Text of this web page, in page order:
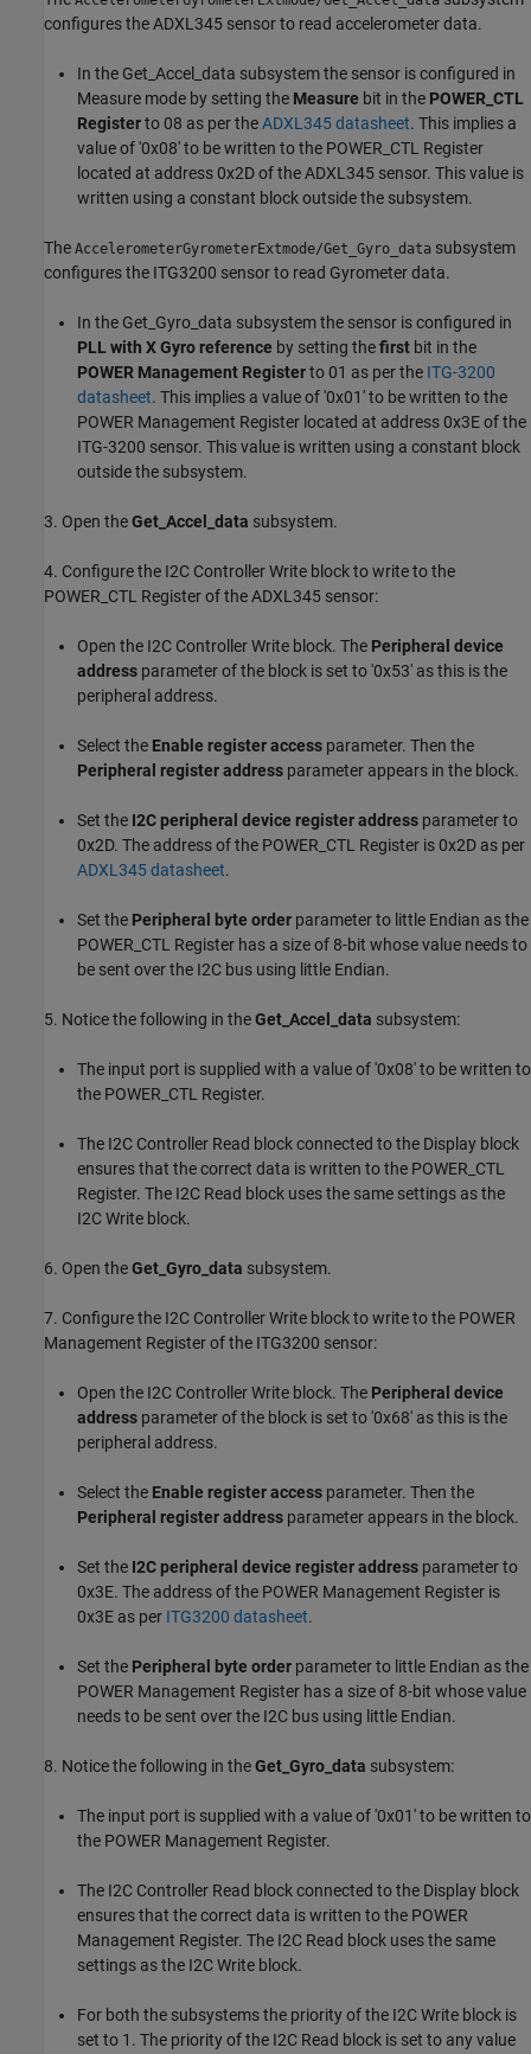
configures the ADXL345 sensor to read accelerometer data.
In the Get_Accel_data subsystem the sensor is configured in
Measure mode by setting the Measure bit in the POWER_CTL
Registerto 08 as per theADXL345 datasheet. This implies a
value of '0x08' to be written to the POWER_CTL Register
located at address 0x2D of the ADXL345 sensor. This value is
written using a constant block outside the subsystem.
The AccelerometerGyrometerExtmode/Get_Gyro_data subsystem
configures the ITG3200 sensor to read Gyrometer data.
In the Get_Gyro_data subsystem the sensor is configured in
PLL with X Gyro reference by setting thefirst bit in the
POWER Management Registerto 01 as per the ITG-3200
datasheet. This implies a value of '0x01' to be written to the
POWER Management Register located at address 0x3E of the
ITG-3200 sensor. This value is written using a constant block
outside the subsystem.
3. Open theGet_Accel_data subsystem.
4. Configure the I2C Controller Write block to write to the
POWER_CTL Register of the ADXL345 sensor:
Open the I2C Controller Write block. The Peripheral device
address parameter of the block is set to '0x53' as this is the
peripheral address.
Select the Enable register access parameter. Then the
Peripheral register address parameter appears in the block.
Set the I2C peripheral device register address parameter to
0x2D. The address of the POWER_CTL Register is 0x2D as per
ADXL345 datasheet.
Set the Peripheral byte order parameter to little Endian as the
POWER_CTL Register has a size of 8-bit whose value needs to
be sent over the I2C bus using little Endian.
5. Notice the following in theGet_Accel_data subsystem:
The input port is supplied with a value of '0x08' to be written to
the POWER_CTL Register.
The I2C Controller Read block connected to the Display block
ensures that the correct data is written to the POWER_CTL
Register. The I2C Read block uses the same settings as the
I2C Write block.
6. Open theGet_Gyro_data subsystem.
7. Configure the I2C Controller Write block to write to the POWER
Management Register of the ITG3200 sensor:
Open the I2C Controller Write block. The Peripheral device
address parameter of the block is set to '0x68' as this is the
peripheral address.
Select the Enable register access parameter. Then the
Peripheral register address parameter appears in the block.
Set the I2C peripheral device register address parameter to
0x3E. The address of the POWER Management Register is
0x3E as per ITG3200 datasheet.
Set the Peripheral byte order parameter to little Endian as the
POWER Management Register has a size of 8-bit whose value
needs to be sent over the I2C bus using little Endian.
8. Notice the following in theGet_Gyro_data subsystem:
The input port is supplied with a value of '0x01' to be written to
the POWER Management Register.
The I2C Controller Read block connected to the Display block
ensures that the correct data is written to the POWER
Management Register. The I2C Read block uses the same
settings as the I2C Write block.
For both the subsystems the priority of the I2C Write block is
set to 1. The priority of the I2C Read block is set to any value